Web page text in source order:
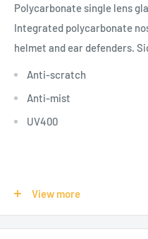
Polycarbonate single lens
Integrated polycarbonate
helmet and ear defenders.
Anti-scratch
Anti-mist
UV400
SPECIFICATIONS:
Product Use - Risks:
View more